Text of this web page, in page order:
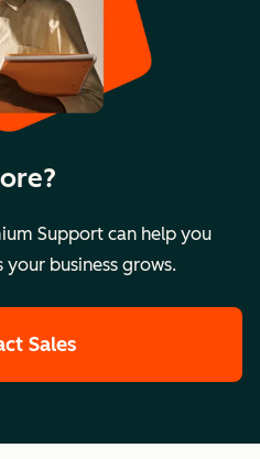
Support can help you
business grows.
Sales